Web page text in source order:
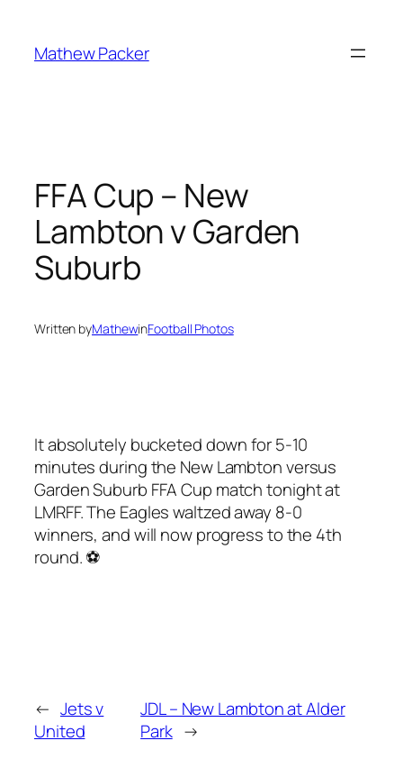
content
Mathew Packer
FFA Cup – New
Lambton v Garden
Suburb
Written byMathewinFootball Photos
It absolutely bucketed down for 5-10
minutes during the New Lambton versus
Garden Suburb FFA Cup match tonight at
LMRFF. The Eagles waltzed away 8-0
winners, and will now progress to the 4th
round. ⚽️
← Jets v
United
JDL – New Lambton at Alder
Park →